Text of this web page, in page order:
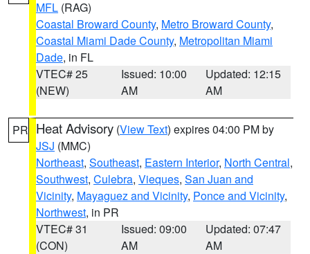
MFL (RAG)
Coastal Broward County, Metro Broward County,
Coastal Miami Dade County, Metropolitan Miami
Dade, in FL
VTEC# 25
(NEW)
Issued: 10:00
AM
Updated: 12:15
AM
PR Heat Advisory (View Text) expires 04:00 PM by
JSJ (MMC)
Northeast, Southeast, Eastern Interior, North Central,
Southwest, Culebra, Vieques, San Juan and
Vicinity, Mayaguez and Vicinity, Ponce and Vicinity,
Northwest, in PR
VTEC# 31
(CON)
Issued: 09:00
AM
Updated: 07:47
AM